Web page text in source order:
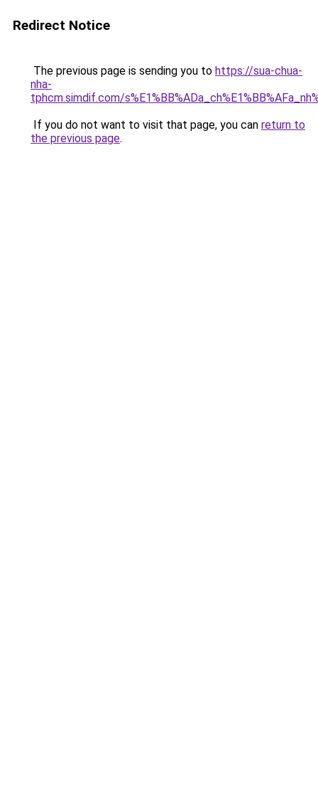
Redirect Notice
The previous page is sending you to https://sua-chua-
nha-
tphcm.simdif.com/
If you do not want to visit that page, you can return to
the previous page.